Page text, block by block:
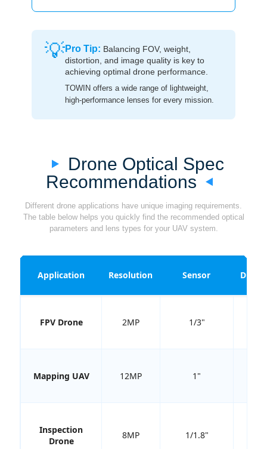
💡Pro Tip: Balancing FOV, weight,
distortion, and image quality is key to
achieving optimal drone performance.
TOWIN offers a wide range of lightweight,
high-performance lenses for every mission.
Drone Optical Spec
Recommendations
Different drone applications have unique imaging requirements.
The table below helps you quickly find the recommended optical
parameters and lens types for your UAV system.
Application Resolution Sensor
FPV Drone 2MP 1/3"
Mapping UAV 12MP 1"
Inspection
Drone
8MP 1/1.8"